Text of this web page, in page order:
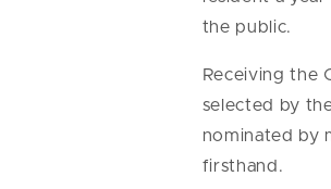
the public.
Receiving the
selected by
nominated by
firsthand.